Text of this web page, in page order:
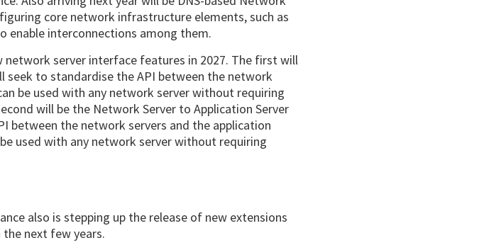
core network infrastructure elements, such as
enable interconnections among them.
server interface features in 2027. The first will
seek to standardise the API between the network
be used with any network server without requiring
will be the Network Server to Application Server
between the network servers and the application
used with any network server without requiring
also is stepping up the release of new extensions
the next few years.